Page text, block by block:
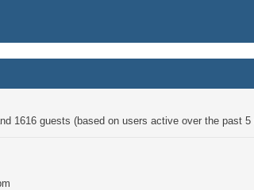
1616 guests (based on users active over the past 5